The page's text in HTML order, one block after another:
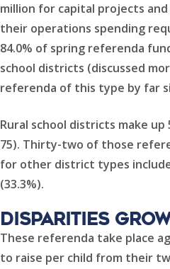
million for capital projects
their operations spending
84.0% of spring referenda
school districts (discussed
referenda of this type by far
Rural school districts make up
75). Thirty-two of those
for other district types
(33.3%).
Disparities
These referenda take place
to raise per child from their